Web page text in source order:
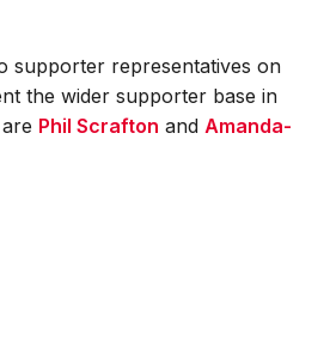
supporter representatives on
the wider supporter base in
Phil Scrafton and Amanda-